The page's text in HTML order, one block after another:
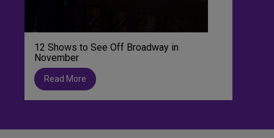
12 Shows to See Off Broadway in
November
Read More